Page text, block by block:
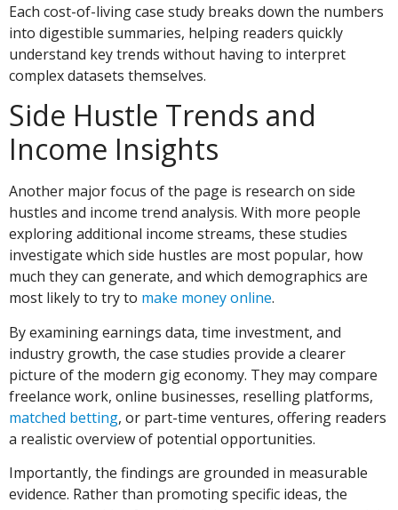
Each cost-of-living case study breaks down the numbers
into digestible summaries, helping readers quickly
understand key trends without having to interpret
complex datasets themselves.
Side Hustle Trends and
Income Insights
Another major focus of the page is research on side
hustles and income trend analysis. With more people
exploring additional income streams, these studies
investigate which side hustles are most popular, how
much they can generate, and which demographics are
most likely to try to make money online.
By examining earnings data, time investment, and
industry growth, the case studies provide a clearer
picture of the modern gig economy. They may compare
freelance work, online businesses, reselling platforms,
matched betting, or part-time ventures, offering readers
a realistic overview of potential opportunities.
Importantly, the findings are grounded in measurable
evidence. Rather than promoting specific ideas, the